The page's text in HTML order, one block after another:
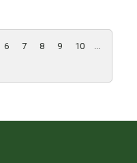
6 7 8 9 10
...